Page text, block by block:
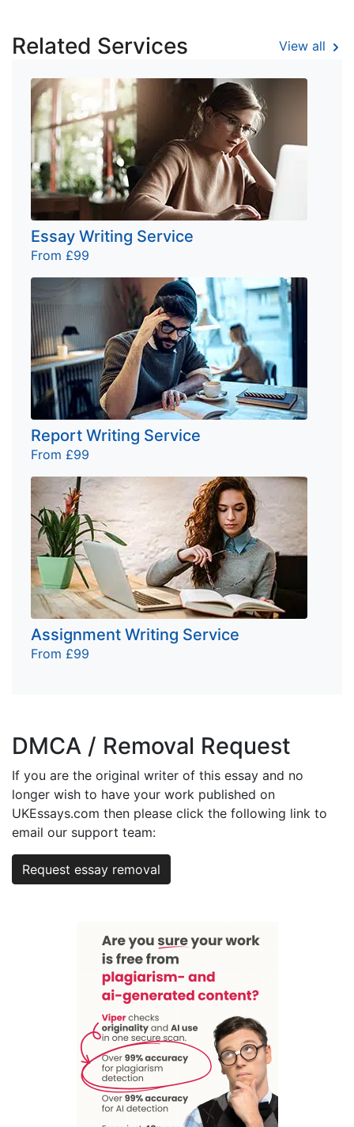
Related Services View all
Essay Writing Service
From £99
Report Writing Service
From £99
Assignment Writing Service
From £99
DMCA / Removal Request
If you are the original writer of this essay and no
longer wish to have your work published on
UKEssays.com then please click the following link to
email our support team:
Request essay removal